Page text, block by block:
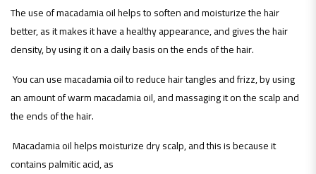
The use of macadamia oil helps to soften and moisturize the hair
better, as it makes it have a healthy appearance, and gives the hair
density, by using it on a daily basis on the ends of the hair.
You can use macadamia oil to reduce hair tangles and frizz, by using
an amount of warm macadamia oil, and massaging it on the scalp and
the ends of the hair.
Macadamia oil helps moisturize dry scalp, and this is because it
contains palmitic acid, as